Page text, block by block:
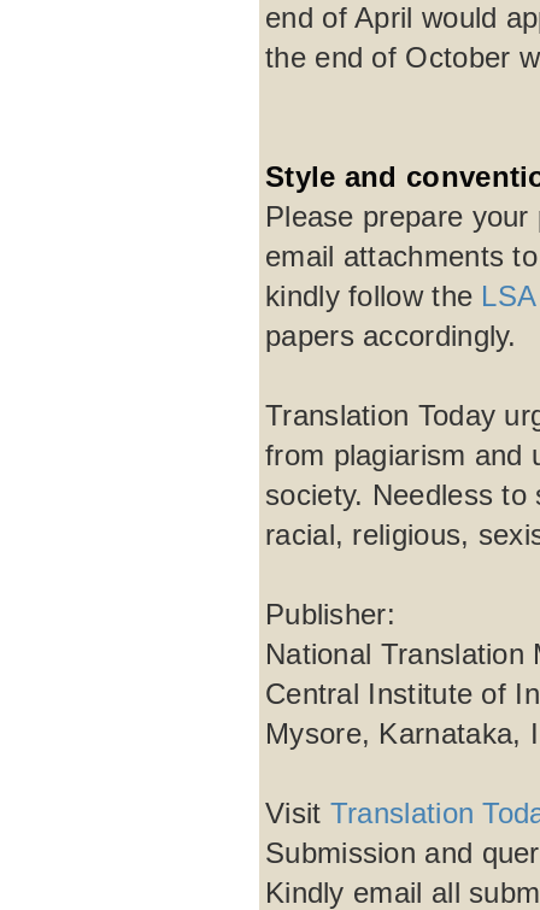
end of April would
the end of October
Style and
Please prepare
email attachments
kindly follow the
papers accordingly.
Translation Today
from plagiarism and
society. Needless
racial, religious,
Publisher:
National Translation
Central Institute of
Mysore, Karnataka,
Visit Translation
Submission and
Kindly email all